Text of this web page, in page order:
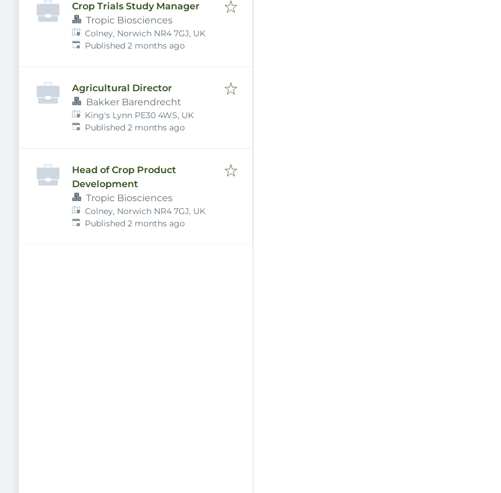
Crop Trials Study Manager
Tropic Biosciences
Colney, Norwich NR4 7GJ, UK
Published:
Published 2 months ago
Agricultural Director
Bakker Barendrecht
King's Lynn PE30 4WS, UK
Published:
Published 2 months ago
Head of Crop Product
Development
Tropic Biosciences
Colney, Norwich NR4 7GJ, UK
Published:
Published 2 months ago